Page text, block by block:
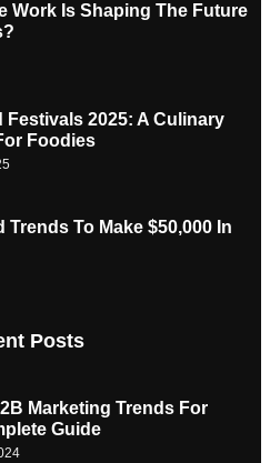
Work Is Shaping The Future
Festivals 2025: A Culinary
Foodies
Trends To Make $50,000 In
Posts
Marketing Trends For
Guide